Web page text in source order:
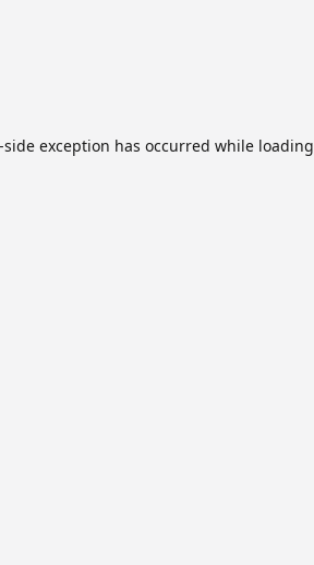
side exception has occurred while loading